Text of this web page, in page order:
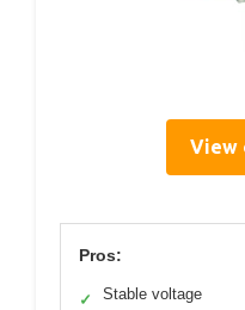
View
Pros:
✓
Stable voltage